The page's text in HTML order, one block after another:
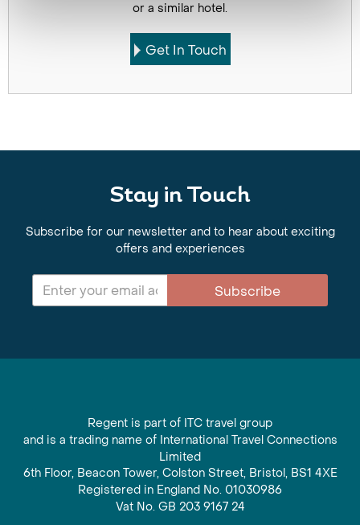
or a similar hotel.
Get In Touch
Stay in Touch
Subscribe for our newsletter and to hear about exciting
offers and experiences
Subscribe
Regent is part of ITC travel group
and is a trading name of International Travel Connections
Limited
6th Floor, Beacon Tower, Colston Street, Bristol, BS1 4XE
Registered in England No. 01030986
Vat No. GB 203 9167 24